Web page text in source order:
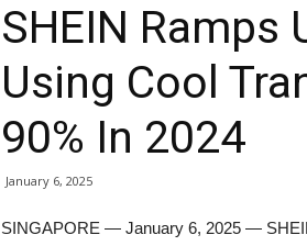
SHEIN Ramps
Using Cool
90% In 2024
January 6, 2025
SINGAPORE — January 6, 2025 —